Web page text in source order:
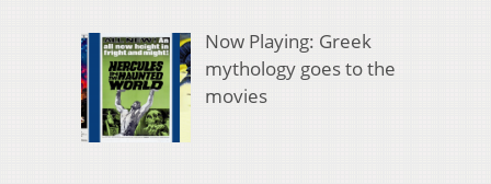
Now Playing: Greek
mythology goes to the
movies